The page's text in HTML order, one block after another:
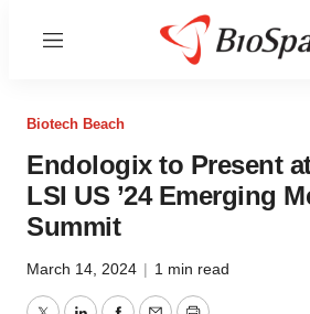
Menu
Biotech Beach
Endologix to Present
LSI US ’24 Emerging
Summit
March 14, 2024 | 1 min read